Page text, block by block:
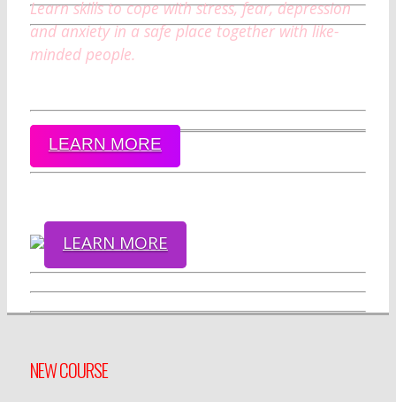
Learn skills to cope with stress, fear, depression
and anxiety in a safe place together with like-
minded people.
LEARN MORE
LEARN MORE
NEW COURSE